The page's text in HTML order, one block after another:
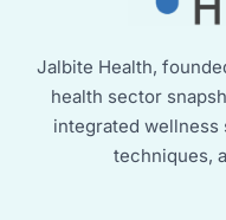
Jalbite Health,
health sector
integrated wellness
techniques,